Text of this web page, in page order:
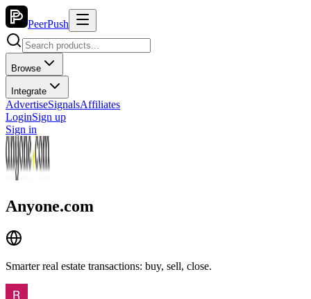
PeerPush
Browse
Integrate
AdvertiseSignalsAffiliates
LoginSign up
Sign in
Anyone.com
Smarter real estate transactions: buy, sell, close.